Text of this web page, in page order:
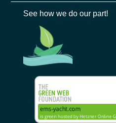
See how we do our part!